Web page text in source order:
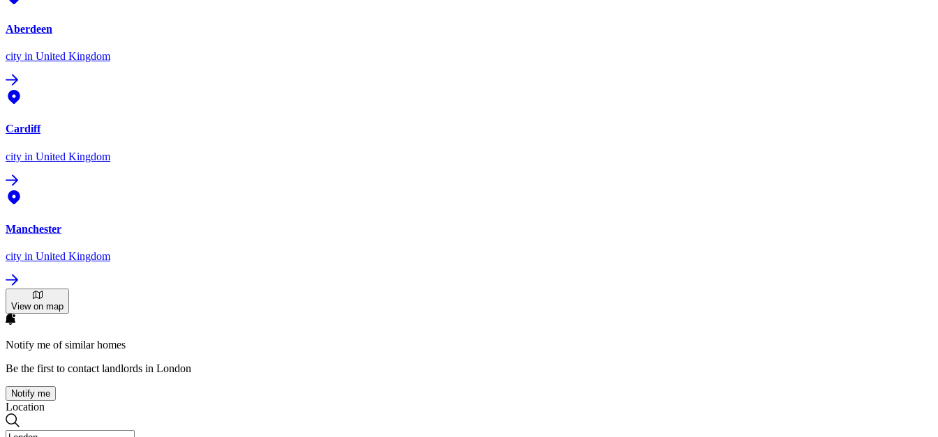
Aberdeen
city in United Kingdom
Cardiff
city in United Kingdom
Manchester
city in United Kingdom
View on map
Notify me of similar homes
Be the first to contact landlords in London
Notify me
Location